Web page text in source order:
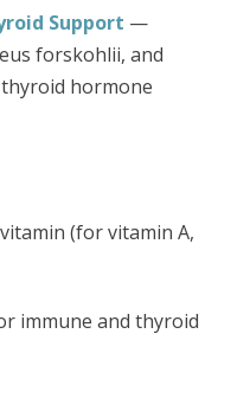
Support —
forskohlii, and
hormone
(for vitamin A,
immune and thyroid